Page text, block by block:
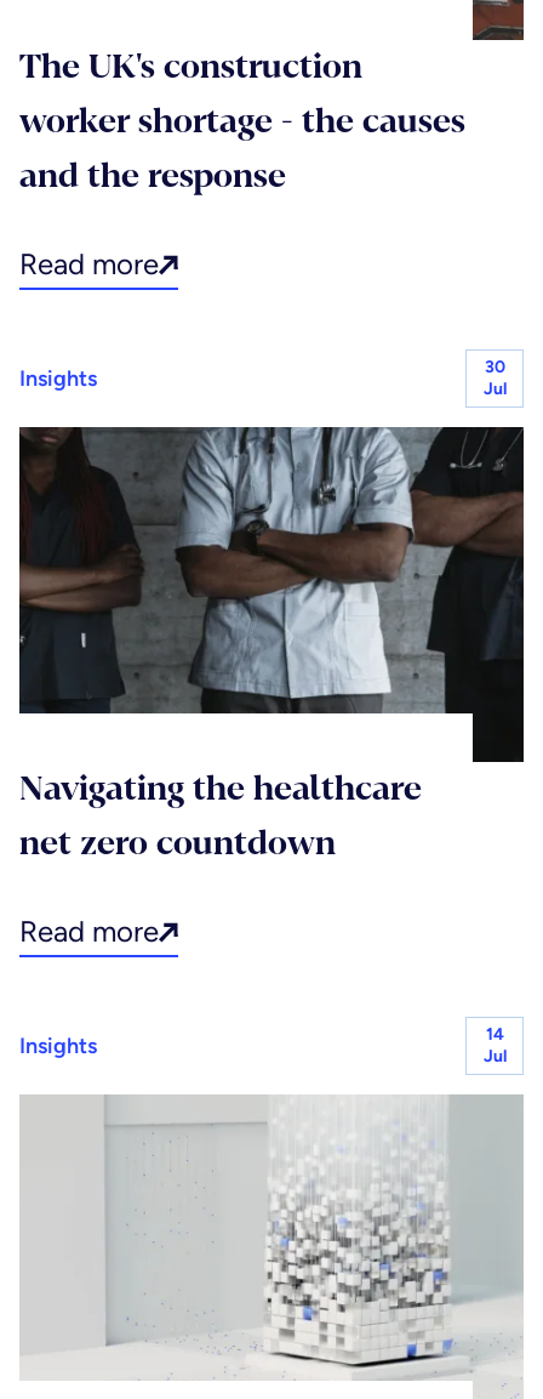
The UK's construction
worker shortage - the causes
and the response
Read more
Insights
30
Jul
Navigating the healthcare
net zero countdown
Read more
Insights
14
Jul